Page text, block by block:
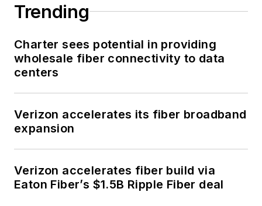
Trending
Charter sees potential in providing
wholesale fiber connectivity to data
centers
Verizon accelerates its fiber broadband
expansion
Verizon accelerates fiber build via
Eaton Fiber’s $1.5B Ripple Fiber deal